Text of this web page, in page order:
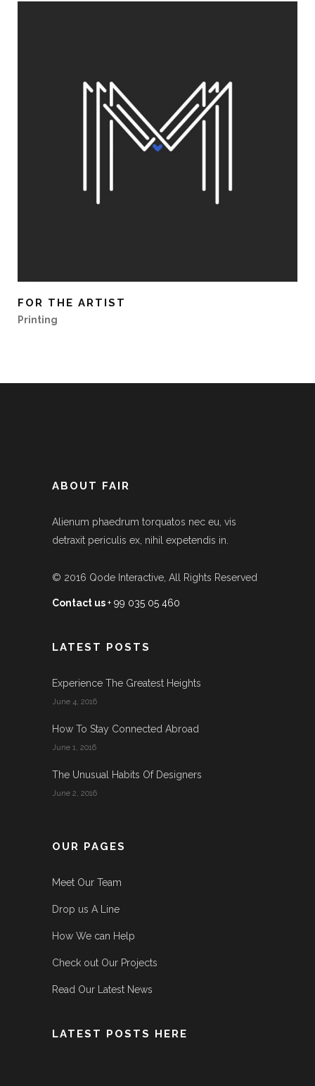
FOR THE ARTIST
Printing
ABOUT FAIR
Alienum phaedrum torquatos nec eu, vis
detraxit periculis ex, nihil expetendis in.
© 2016 Qode Interactive , All Rights Reserved
Contact us+ 99 035 05 460
LATEST POSTS
Experience The Greatest Heights
June 4, 2016
How To Stay Connected Abroad
June 1, 2016
The Unusual Habits Of Designers
June 2, 2016
OUR PAGES
Meet Our Team
Drop us A Line
How We can Help
Check out Our Projects
Read Our Latest News
LATEST POSTS HERE